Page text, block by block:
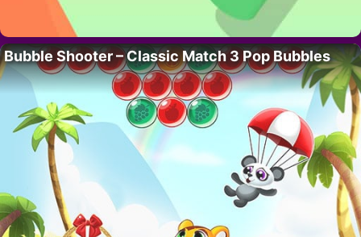
Bubble Shooter – Classic Match 3 Pop Bubbles